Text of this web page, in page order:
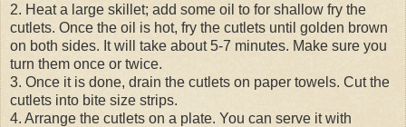
2. Heat a large skillet; add some oil to for shallow fry the
cutlets. Once the oil is hot, fry the cutlets until golden brown
on both sides. It will take about 5-7 minutes. Make sure you
turn them once or twice.
3. Once it is done, drain the cutlets on paper towels. Cut the
cutlets into bite size strips.
4. Arrange the cutlets on a plate. You can serve it with